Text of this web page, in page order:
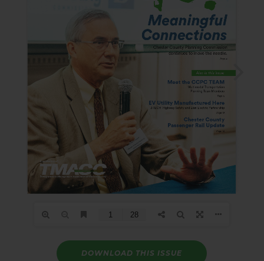
DOWNLOAD THIS ISSUE